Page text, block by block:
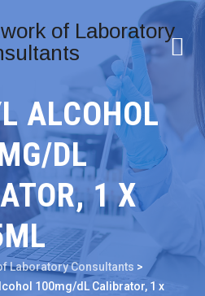
ALCOHOL
DL
1 X
Laboratory Consultants >
100mg/dL Calibrator, 1 x